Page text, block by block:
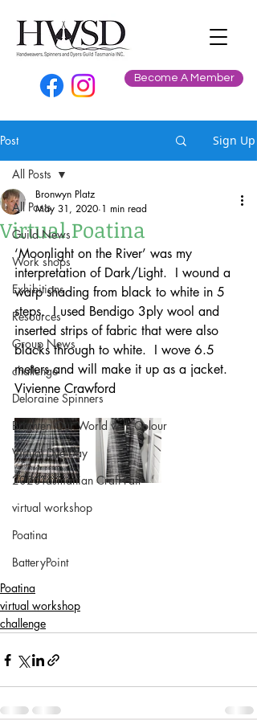
Become A Member
Post Sign Up
All Posts
Guild News
Work shops
Exhibitions
Resources
Group News
challenge
Deloraine Spinners
Brighten Our World with Colour
Virtual Dye Day
2020Tasmanian Craft Fair
virtual workshop
Poatina
BatteryPoint
All Posts
Virtual Poatina
Bronwyn Platz
May 31, 2020 1 min read
‘Moonlight on the River’ was my
interpretation of Dark/Light.  I wound a
warp shading from black to white in 5
steps.  I used Bendigo 3ply wool and
inserted strips of fabric that were also
blacks through to white.  I wove 6.5
meters and will make it up as a jacket.
Vivienne Crawford
Poatina
virtual workshop
challenge